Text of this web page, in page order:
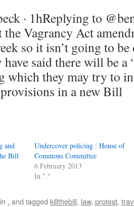
· 1hReplying to
Vagrancy Act
so it isn’t going to be
said there will be a
which they may try to
in a new Bill
and
Bill
Undercover policing : House of
Commons Committee
6 February 2013
In "."
. and tagged killthebill, law, protest,